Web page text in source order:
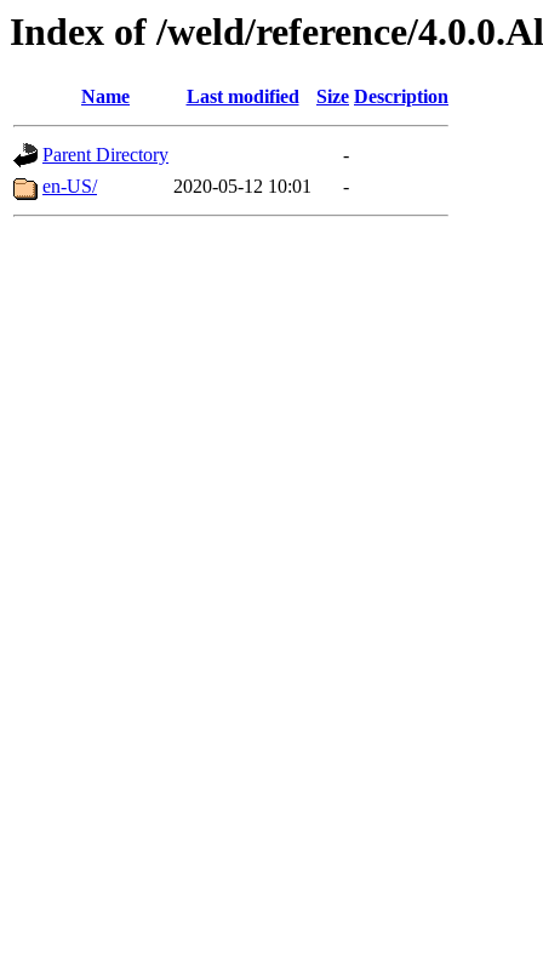
Index of /weld/reference/
Name Last modified Size Description
Parent Directory
-
en-US/
2020-05-12 10:01 -